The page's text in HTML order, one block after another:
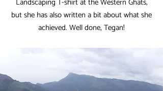
but she has also written a bit about what she
achieved. Well done, Tegan!